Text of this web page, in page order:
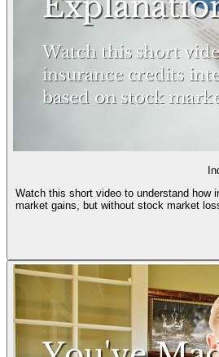
Watch this short video to understand how
market gains, but without stock market